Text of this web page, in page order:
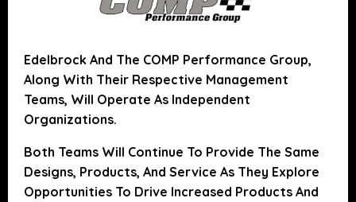
Edelbrock And The COMP Performance Group,
Along With Their Respective Management
Teams, Will Operate As Independent
Organizations.
Both Teams Will Continue To Provide The Same
Designs, Products, And Service As They Explore
Opportunities To Drive Increased Products And